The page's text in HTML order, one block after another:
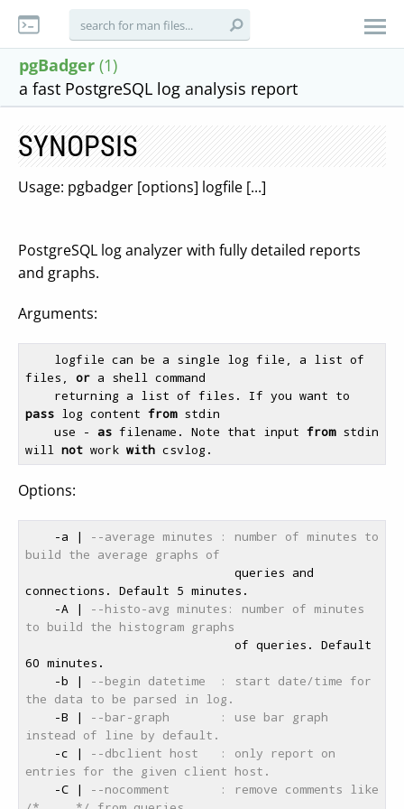
pgBadger (1)
a fast PostgreSQL log analysis report
SYNOPSIS
Usage: pgbadger [options] logfile [...]
PostgreSQL log analyzer with fully detailed reports
and graphs.
Arguments:
files, or a shell command
pass log content from stdin
    use -
as filename. Note that input from stdin
will not work with
Options:
    -a |
--average minutes : number of minutes to
build the average graphs of
connections. Default 5 minutes.
    -A |
--histo-avg minutes: number of minutes
to build the histogram graphs
60 minutes.
    -b |
--begin datetime  : start date/time for
the data to be parsed in log.
    -B |
--bar-graph       : use bar graph
instead of line by default.
    -c |
--dbclient host   : only report on
entries for the given client host.
    -C |
--nocomment       : remove comments like